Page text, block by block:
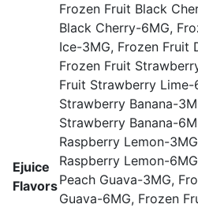
Ejuice
Flavors
Frozen Fruit Black
Black Cherry-6MG,
Ice-3MG, Frozen Fruit
Frozen Fruit
Fruit Strawberry Lime-
Strawberry Banana-
Strawberry Banana-
Raspberry Lemon-
Raspberry Lemon-
Peach Guava-3MG,
Guava-6MG, Frozen